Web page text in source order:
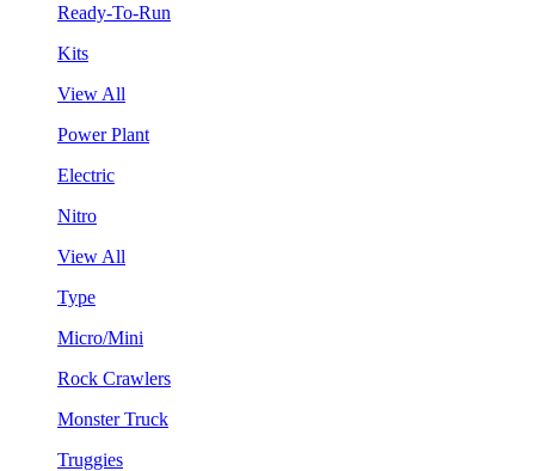
Ready-To-Run
Kits
View All
Power Plant
Electric
Nitro
View All
Type
Micro/Mini
Rock Crawlers
Monster Truck
Truggies